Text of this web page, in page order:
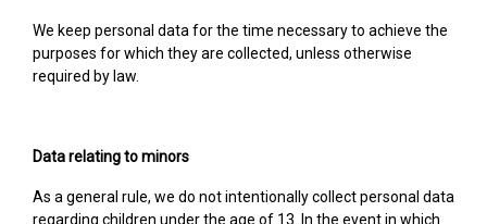
We keep personal data for the time necessary to achieve the
purposes for which they are collected, unless otherwise
required by law.
Data relating to minors
As a general rule, we do not intentionally collect personal data
regarding children under the age of 13. In the event in which